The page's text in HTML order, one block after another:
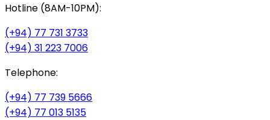
Hotline (8AM-10PM):
(+94) 77 731 3733
(+94) 31 223 7006
Telephone:
(+94) 77 739 5666
(+94) 77 013 5135